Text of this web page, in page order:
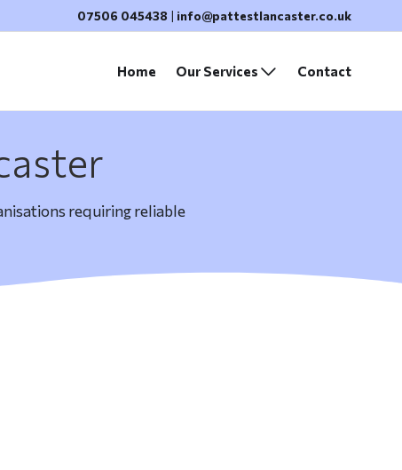
07506 045438 | info@pattestlancaster.co.uk
Home Our Services Contact
requiring reliable